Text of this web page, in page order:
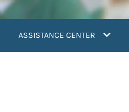
ASSISTANCE CENTER